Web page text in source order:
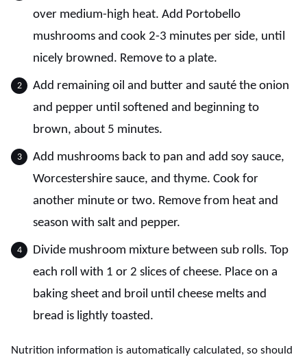
over medium-high heat. Add Portobello
mushrooms and cook 2-3 minutes per side, until
nicely browned. Remove to a plate.
Add remaining oil and butter and sauté the onion
and pepper until softened and beginning to
brown, about 5 minutes.
Add mushrooms back to pan and add soy sauce,
Worcestershire sauce, and thyme. Cook for
another minute or two. Remove from heat and
season with salt and pepper.
Divide mushroom mixture between sub rolls. Top
each roll with 1 or 2 slices of cheese. Place on a
baking sheet and broil until cheese melts and
bread is lightly toasted.
Nutrition information is automatically calculated, so should